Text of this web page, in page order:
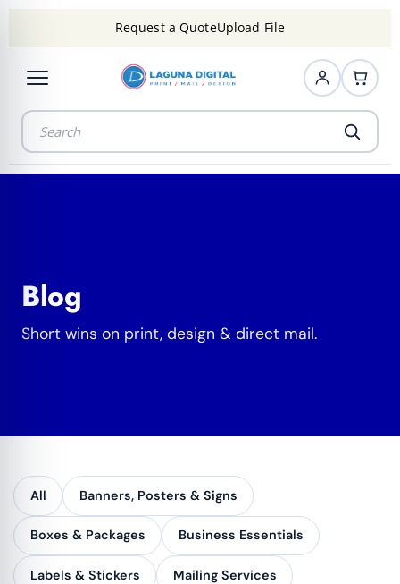
Request a QuoteUpload File
Blog
Short wins on print, design & direct mail.
All Banners, Posters & Signs
Boxes & Packages Business Essentials
Labels & Stickers Mailing Services